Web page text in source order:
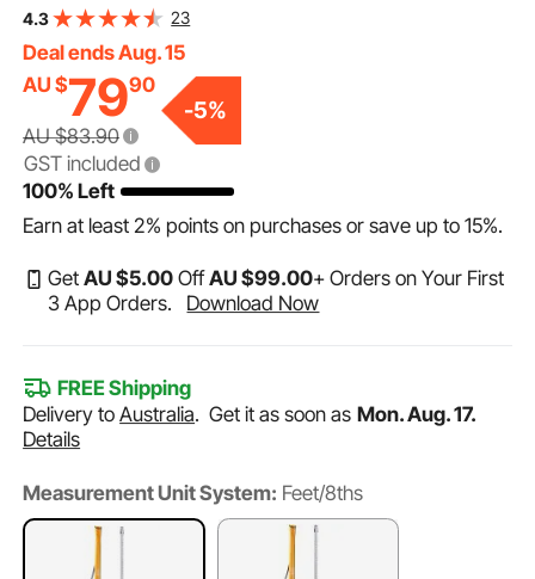
1/8in Leveling Rod Stick,Aluminum Alloy Survey Rod with
Bubble Level &Carrying Bag for Houses,Walls,Floors
4.3 23
Deal ends Aug. 15
AU $7990
AU $83.90
-5%
GST included
100% Left
Earn at least 2% points on purchases or save up to15%.
GetAU $5.00 OffAU $99.00+ Orders on Your First
3 App Orders.
Download Now
FREE Shipping
Delivery toAustralia.Get it as soon as Mon. Aug. 17.
Details
Measurement Unit System: Feet/8ths